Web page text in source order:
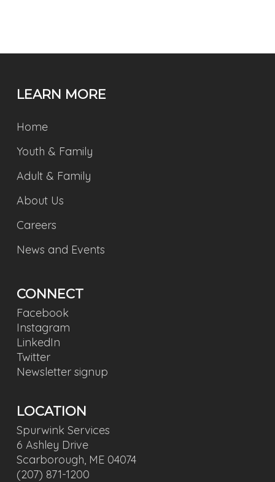
LEARN MORE
Home
Youth & Family
Adult & Family
About Us
Careers
News and Events
CONNECT
Facebook
Instagram
LinkedIn
Twitter
Newsletter signup
LOCATION
Spurwink Services
6 Ashley Drive
Scarborough, ME 04074
(207) 871-1200